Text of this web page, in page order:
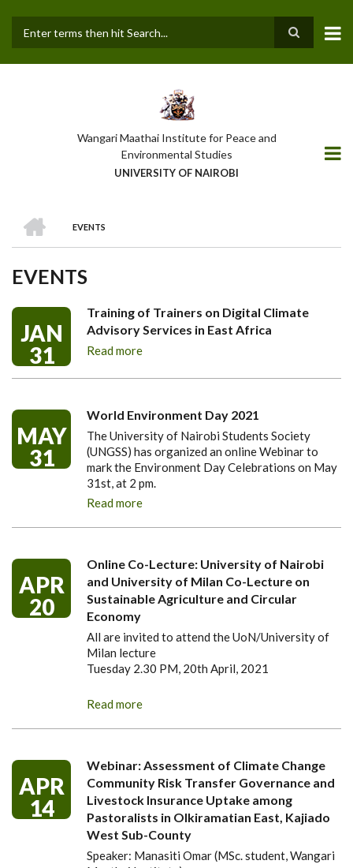
main
Wangari Maathai Institute for Peace and
Environmental Studies
UNIVERSITY OF NAIROBI
BREADCRUMB
EVENTS
EVENTS
JAN
31
Training of Trainers on Digital Climate
Advisory Services in East Africa
Read more
MAY
31
World Environment Day 2021
The University of Nairobi Students Society
(UNGSS) has organized an online Webinar to
mark the Environment Day Celebrations on May
31st, at 2 pm.
Read more
APR
20
Online Co-Lecture: University of Nairobi
and University of Milan Co-Lecture on
Sustainable Agriculture and Circular
Economy
All are invited to attend the UoN/University of
Milan lecture
Tuesday 2.30 PM, 20th April, 2021
Read more
APR
14
Webinar: Assessment of Climate Change
Community Risk Transfer Governance and
Livestock Insurance Uptake among
Pastoralists in Olkiramatian East, Kajiado
West Sub-County
Speaker: Manasiti Omar (MSc. student, Wangari